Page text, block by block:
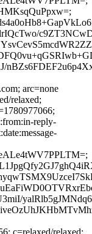
arc=none
relaxed;
reply-